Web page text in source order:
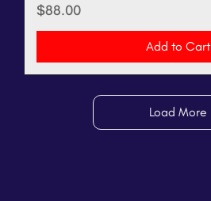
Price
$88.00
Add to Cart
Load More